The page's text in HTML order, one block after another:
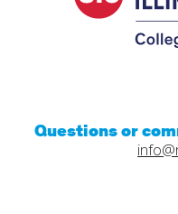
Questions or